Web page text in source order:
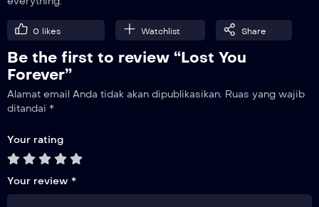
Revenge
20
0 likes Watchlist Share
Be the first to review “Lost You
Forever”
Alamat email Anda tidak akan dipublikasikan. Ruas yang wajib
ditandai *
Your rating
Your review *